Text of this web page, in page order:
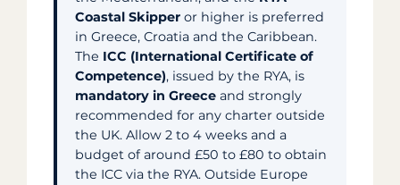
Coastal Skipper or higher is preferred
in Greece, Croatia and the Caribbean.
The ICC (International Certificate of
Competence), issued by the RYA, is
mandatory in Greece and strongly
recommended for any charter outside
the UK. Allow 2 to 4 weeks and a
budget of around £50 to £80 to obtain
the ICC via the RYA. Outside Europe